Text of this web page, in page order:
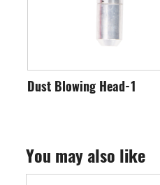
Head-1
You may also like